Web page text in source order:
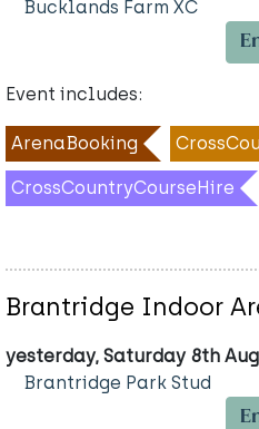
Bucklands Farm XC
Event includes:
ArenaBooking
CrossCountryCourseHire
Brantridge Indoor
yesterday, Saturday 8th
Brantridge Park Stud